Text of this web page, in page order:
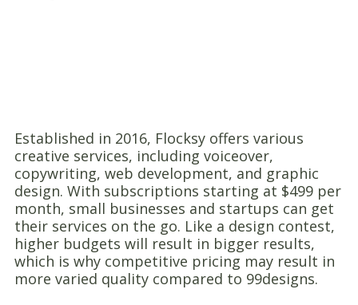
Established in 2016, Flocksy offers various
creative services, including voiceover,
copywriting, web development, and graphic
design. With subscriptions starting at $499 per
month, small businesses and startups can get
their services on the go. Like a design contest,
higher budgets will result in bigger results,
which is why competitive pricing may result in
more varied quality compared to 99designs.